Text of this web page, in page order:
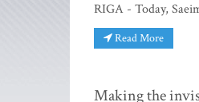
RIGA - Today,
Read More
Making the